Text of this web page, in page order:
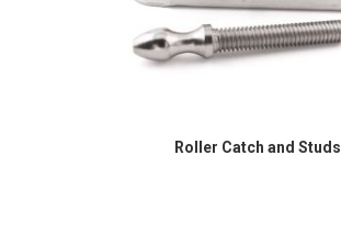
Roller Catch and Studs